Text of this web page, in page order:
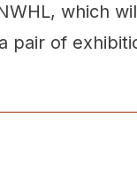
which
pair of